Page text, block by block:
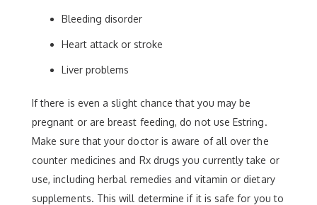
Bleeding disorder
Heart attack or stroke
Liver problems
If there is even a slight chance that you may be
pregnant or are breast feeding, do not use Estring.
Make sure that your doctor is aware of all over the
counter medicines and Rx drugs you currently take or
use, including herbal remedies and vitamin or dietary
supplements. This will determine if it is safe for you to